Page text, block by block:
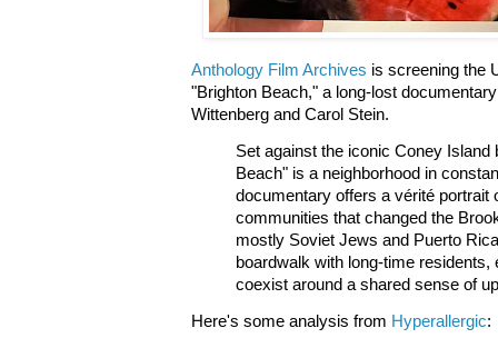
Anthology Film Archives is screening the
"Brighton Beach," a long-lost
Wittenberg and Carol Stein.
Set against the iconic Coney Island
Beach" is a neighborhood in
documentary offers a vérité portrait
communities that changed the
mostly Soviet Jews and Puerto
boardwalk with long-time residents,
coexist around a shared sense of
Here's some analysis from Hyperallergic: